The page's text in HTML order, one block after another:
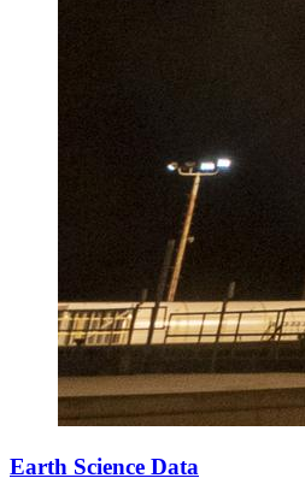
Earth Science Data